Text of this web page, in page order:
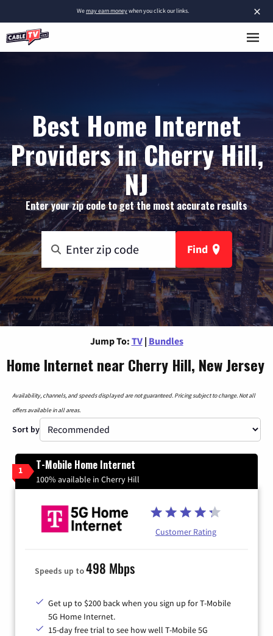
×
Wemay earn moneywhen you click our links.
Best Home Internet
Providers in Cherry Hill,
NJ
Enter your zip code to get the most accurate results
Find
Jump To: TV | Bundles
Home Internet near Cherry Hill, New Jersey
Availability, channels, and speeds displayed are not guaranteed. Pricing subject to change. Not all
offers available in all areas.
Sort by
1 T-Mobile Home Internet
100% available in Cherry Hill
Customer Rating
Speeds up to498 Mbps
Get up to $200 back when you sign up for T-Mobile
5G Home Internet.
15-day free trial to see how well T-Mobile 5G